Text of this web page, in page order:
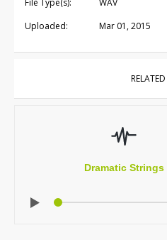
File Type(s):
WAV
Uploaded:
Mar 01, 2015
RELATED
Dramatic Strings